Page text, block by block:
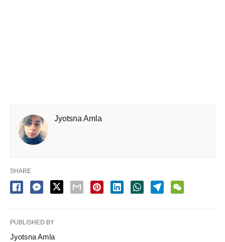
Jyotsna Amla
SHARE
PUBLISHED BY
Jyotsna Amla